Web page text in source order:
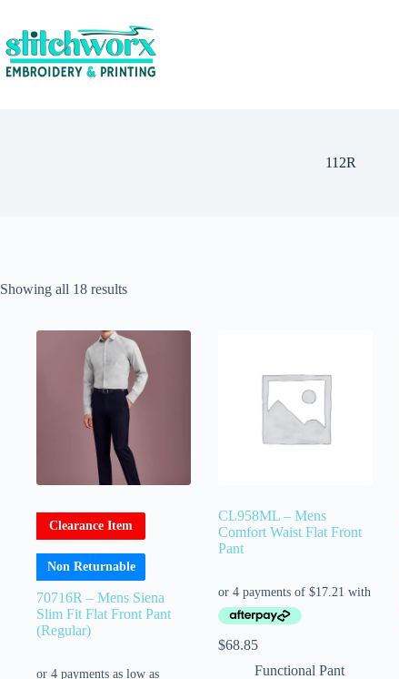
112R
Showing all 18 results
Clearance Item
Non Returnable
70716R – Mens Siena
Slim Fit Flat Front Pant
(Regular)
CL958ML – Mens
Comfort Waist Flat Front
Pant
$68.85
Functional Pant